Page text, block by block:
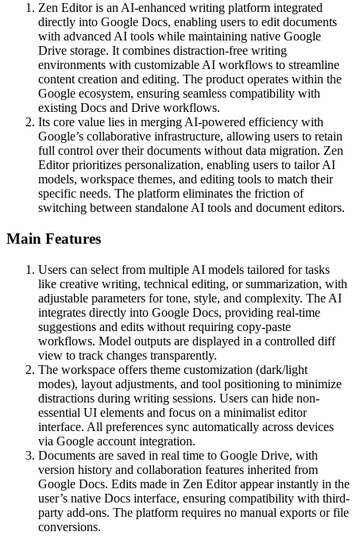
Zen Editor is an AI-enhanced writing platform integrated
directly into Google Docs, enabling users to edit documents
with advanced AI tools while maintaining native Google
Drive storage. It combines distraction-free writing
environments with customizable AI workflows to streamline
content creation and editing. The product operates within the
Google ecosystem, ensuring seamless compatibility with
existing Docs and Drive workflows.
Its core value lies in merging AI-powered efficiency with
Google’s collaborative infrastructure, allowing users to retain
full control over their documents without data migration. Zen
Editor prioritizes personalization, enabling users to tailor AI
models, workspace themes, and editing tools to match their
specific needs. The platform eliminates the friction of
switching between standalone AI tools and document editors.
Main Features
Users can select from multiple AI models tailored for tasks
like creative writing, technical editing, or summarization, with
adjustable parameters for tone, style, and complexity. The AI
integrates directly into Google Docs, providing real-time
suggestions and edits without requiring copy-paste
workflows. Model outputs are displayed in a controlled diff
view to track changes transparently.
The workspace offers theme customization (dark/light
modes), layout adjustments, and tool positioning to minimize
distractions during writing sessions. Users can hide non-
essential UI elements and focus on a minimalist editor
interface. All preferences sync automatically across devices
via Google account integration.
Documents are saved in real time to Google Drive, with
version history and collaboration features inherited from
Google Docs. Edits made in Zen Editor appear instantly in the
user’s native Docs interface, ensuring compatibility with third-
party add-ons. The platform requires no manual exports or file
conversions.